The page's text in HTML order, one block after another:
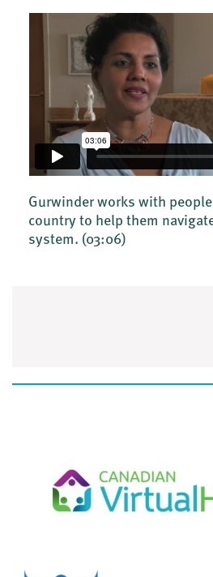
Gurwinder works with
country to help them
system. (03:06)